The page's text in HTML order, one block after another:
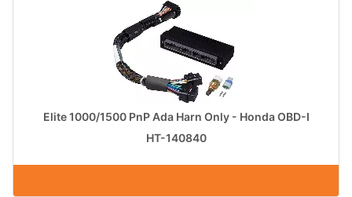
Elite 1000/1500 PnP Ada Harn Only - Honda OBD-I
HT-140840